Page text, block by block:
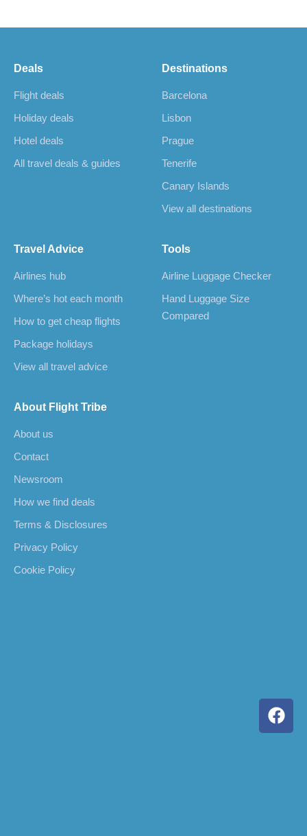
Deals
Flight deals
Holiday deals
Hotel deals
All travel deals & guides
Destinations
Barcelona
Lisbon
Prague
Tenerife
Canary Islands
View all destinations
Travel Advice
Airlines hub
Where’s hot each month
How to get cheap flights
Package holidays
View all travel advice
Tools
Airline Luggage Checker
Hand Luggage Size
Compared
About Flight Tribe
About us
Contact
Newsroom
How we find deals
Terms & Disclosures
Privacy Policy
Cookie Policy